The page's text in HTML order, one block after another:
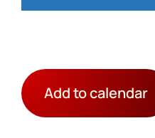
Add to calendar